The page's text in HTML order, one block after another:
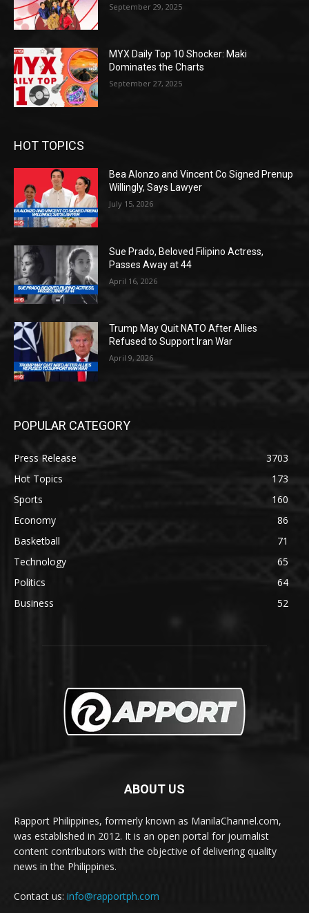
September 29, 2025
MYX Daily Top 10 Shocker: Maki
Dominates the Charts
September 27, 2025
HOT TOPICS
Bea Alonzo and Vincent Co Signed Prenup
Willingly, Says Lawyer
July 15, 2026
Sue Prado, Beloved Filipino Actress,
Passes Away at 44
April 16, 2026
Trump May Quit NATO After Allies
Refused to Support Iran War
April 9, 2026
POPULAR CATEGORY
Press Release
3703
Hot Topics
173
Sports
160
Economy
86
Basketball
71
Technology
65
Politics
64
Business
52
ABOUT US
Rapport Philippines, formerly known as ManilaChannel.com,
was established in 2012. It is an open portal for journalist
content contributors with the objective of delivering quality
news in the Philippines.
Contact us: info@rapportph.com